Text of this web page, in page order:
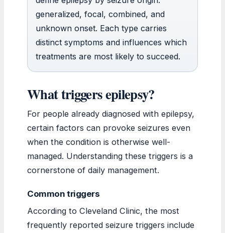
generalized, focal, combined, and
unknown onset. Each type carries
distinct symptoms and influences which
treatments are most likely to succeed.
What triggers epilepsy?
For people already diagnosed with epilepsy,
certain factors can provoke seizures even
when the condition is otherwise well-
managed. Understanding these triggers is a
cornerstone of daily management.
Common triggers
According to Cleveland Clinic, the most
frequently reported seizure triggers include